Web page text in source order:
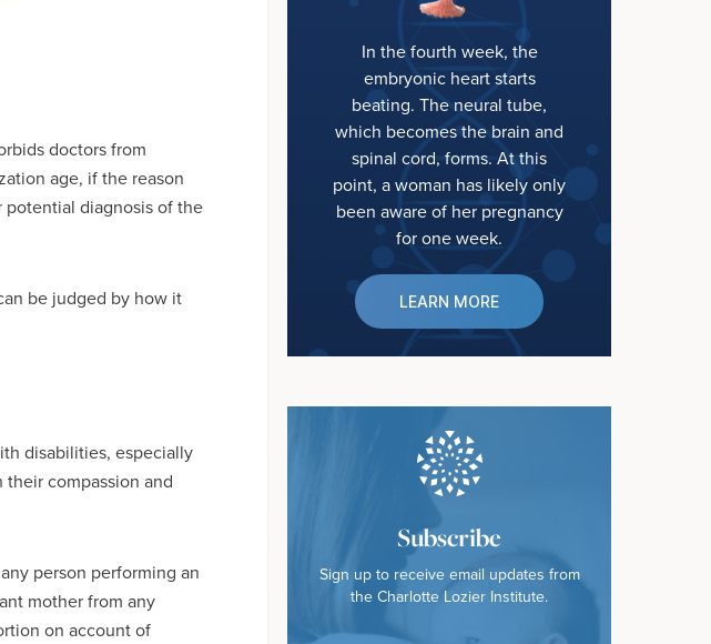
doctors from
age, if the reason
potential diagnosis of the
be judged by how it
disabilities, especially
compassion and
person performing an
mother from any
on account of
In the fourth week, the
embryonic heart starts
beating. The neural tube,
which becomes the brain and
spinal cord, forms. At this
point, a woman has likely only
been aware of her pregnancy
for one week.
LEARN MORE
Subscribe
Sign up to receive email updates from
the Charlotte Lozier Institute.